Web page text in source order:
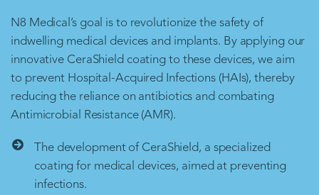
N8 Medical’s goal is to revolutionize the safety of
indwelling medical devices and implants. By applying our
innovative CeraShield coating to these devices, we aim
to prevent Hospital-Acquired Infections (HAIs), thereby
reducing the reliance on antibiotics and combating
Antimicrobial Resistance (AMR).
The development of CeraShield, a specialized
coating for medical devices, aimed at preventing
infections.